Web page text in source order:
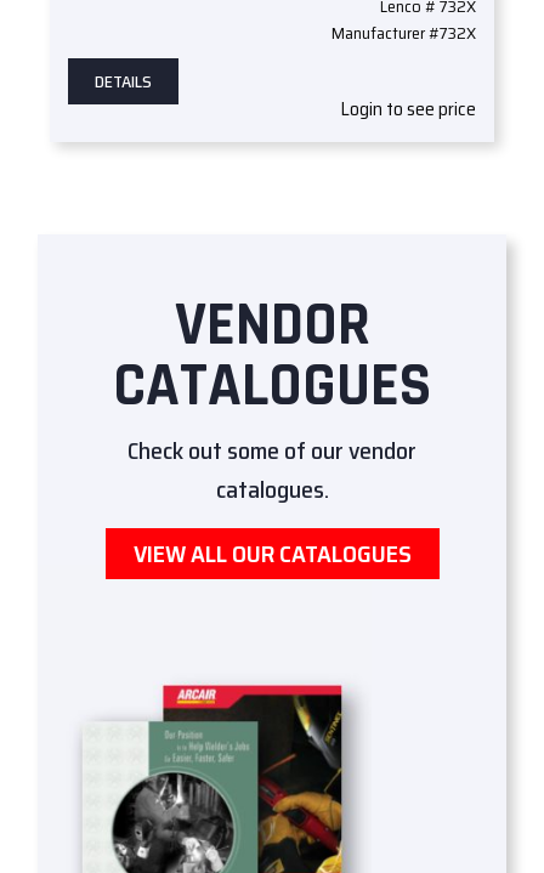
Lenco # 732X
Manufacturer #732X
DETAILS
Login to see price
VENDOR
CATALOGUES
Check out some of our vendor
catalogues.
VIEW ALL OUR CATALOGUES